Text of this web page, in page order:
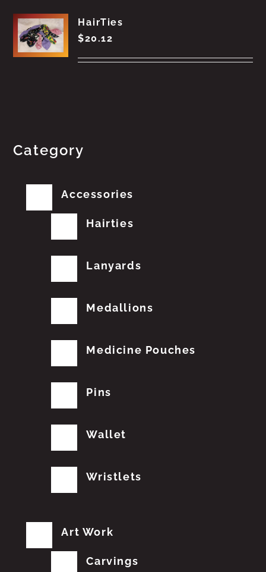
HairTies
$20.12
Category
Accessories
Hairties
Lanyards
Medallions
Medicine Pouches
Pins
Wallet
Wristlets
Art Work
Carvings